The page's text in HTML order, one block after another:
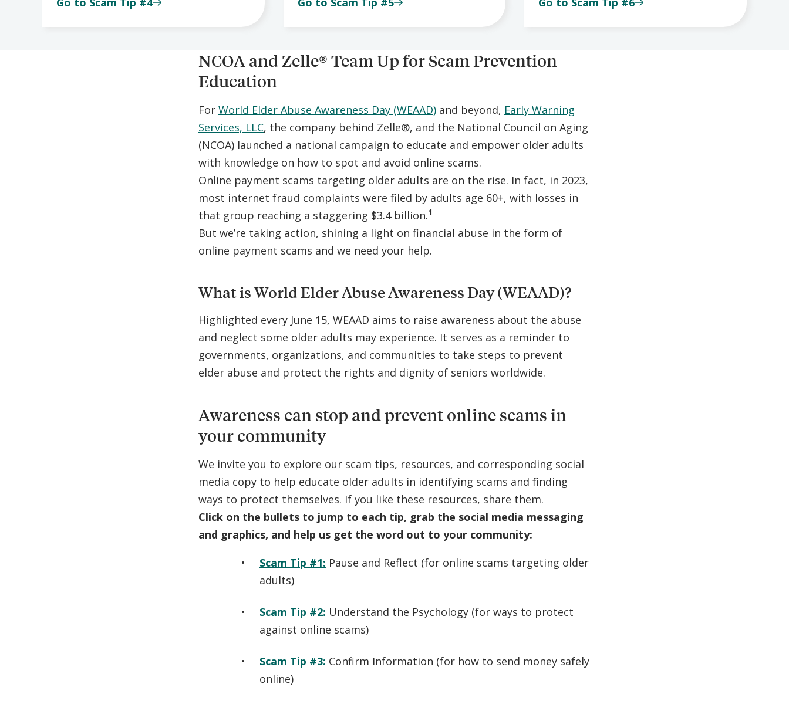
NCOA and Zelle® Team Up for Scam Prevention
Education
For World Elder Abuse Awareness Day (WEAAD) and beyond, Early Warning
Services, LLC, the company behind Zelle®, and the National Council on Aging
(NCOA) launched a national campaign to educate and empower older adults
with knowledge on how to spot and avoid online scams.
Online payment scams targeting older adults are on the rise. In fact, in 2023,
most internet fraud complaints were filed by adults age 60+, with losses in
that group reaching a staggering $3.4 billion.1
But we’re taking action, shining a light on financial abuse in the form of
online payment scams and we need your help.
What is World Elder Abuse Awareness Day (WEAAD)?
Highlighted every June 15, WEAAD aims to raise awareness about the abuse
and neglect some older adults may experience. It serves as a reminder to
governments, organizations, and communities to take steps to prevent
elder abuse and protect the rights and dignity of seniors worldwide.
Awareness can stop and prevent online scams in
your community
We invite you to explore our scam tips, resources, and corresponding social
media copy to help educate older adults in identifying scams and finding
ways to protect themselves. If you like these resources, share them.
Click on the bullets to jump to each tip, grab the social media messaging
and graphics, and help us get the word out to your community:
Scam Tip #1: Pause and Reflect (for online scams targeting older
adults)
Scam Tip #2: Understand the Psychology (for ways to protect
against online scams)
Scam Tip #3: Confirm Information (for how to send money safely
online)